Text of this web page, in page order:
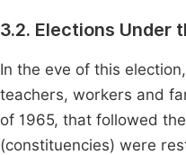
3.2. Elections Under
In the eve of this
teachers, workers and
of 1965, that followed
(constituencies) were